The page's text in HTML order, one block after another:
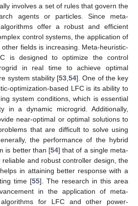
involves a set of rules that govern the
agents or particles. Since meta-
offer a robust and efficient
control systems, the application of
fields is increasing. Meta-heuristic-
is designed to optimize the control
in real time to achieve optimal
system stability [53 ,54]. One of the key
optimization-based LFC is its ability to
system conditions, which is essential
in a dynamic microgrid. Additionally,
near-optimal or optimal solutions to
that are difficult to solve using
the performance of the hybrid
is better than [54] that of a single meta-
and robust controller design, the
in attaining better response with a
time [55]. The research in this area
in the application of meta-
algorithms for LFC and other power-